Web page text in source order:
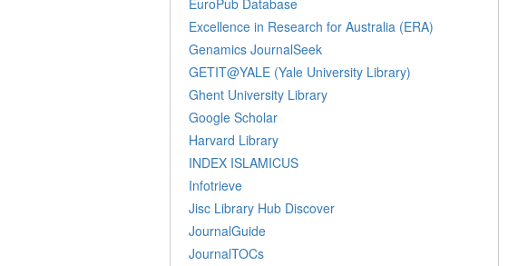
EuroPub Database
Excellence in Research for Australia (ERA)
Genamics JournalSeek
GETIT@YALE (Yale University Library)
Ghent University Library
Google Scholar
Harvard Library
INDEX ISLAMICUS
Infotrieve
Jisc Library Hub Discover
JournalGuide
JournalTOCs